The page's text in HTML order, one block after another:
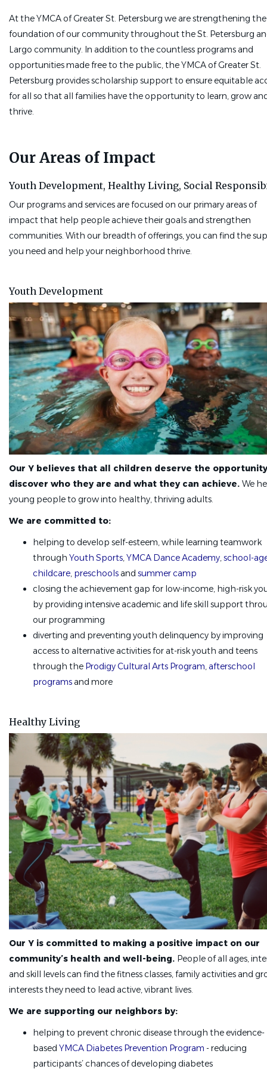
At the YMCA of Greater St. Petersburg we are strengthening the
foundation of our community throughout the St. Petersburg
Largo community. In addition to the countless programs and
opportunities made free to the public, the YMCA of Greater St.
Petersburg provides scholarship support to ensure equitable
for all so that all families have the opportunity to learn, grow
thrive.
Our Areas of Impact
Youth Development, Healthy Living, Social
Our programs and services are focused on our primary areas of
impact that help people achieve their goals and strengthen
communities. With our breadth of offerings, you can find the
you need and help your neighborhood thrive.
Youth Development
Our Y believes that all children deserve the
discover who they are and what they can achieve. We
young people to grow into healthy, thriving adults.
We are committed to:
helping to develop self-esteem, while learning teamwork
through Youth Sports,YMCA Dance Academy,school-
childcare, preschoolsand summer camp
closing the achievement gap for low-income, high-risk
by providing intensive academic and life skill support
our programming
diverting and preventing youth delinquency by improving
access to alternative activities for at-risk youth and teens
through the Prodigy Cultural Arts Program,afterschool
programsand more
Healthy Living
Our Y is committed to making a positive impact on our
community’s health and well-being. People of all ages,
and skill levels can find the fitness classes, family activities and
interests they need to lead active, vibrant lives.
We are supporting our neighbors by:
helping to prevent chronic disease through the evidence-
based YMCA Diabetes Prevention Program - reducing
participants’ chances of developing diabetes
backgrounds, abilities, and perspectives
A natural ability to build rapport and inspire others
Commitment to upholding the YMCA's core values
Pass a 10-panel drug screen
Clear a Level 2 background check*
Pay & Perks:
Work Location : Speer YMCA - 495 62nd Ave NE, St.
Go